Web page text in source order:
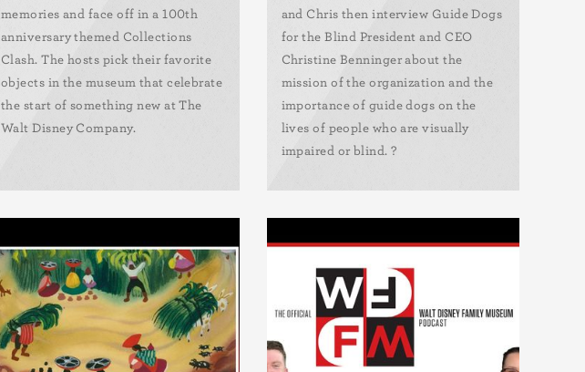
memories and face off in a 100th
anniversary themed Collections
Clash. The hosts pick their favorite
objects in the museum that celebrate
the start of something new at The
Walt Disney Company.
and Chris then interview Guide Dogs
for the Blind President and CEO
Christine Benninger about the
mission of the organization and the
importance of guide dogs on the
lives of people who are visually
impaired or blind. ?